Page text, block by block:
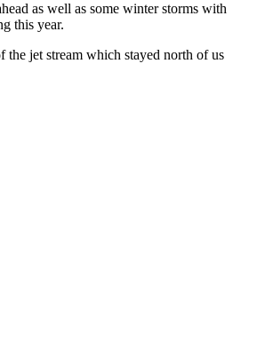
as well as some winter storms with
this year.
the jet stream which stayed north of us